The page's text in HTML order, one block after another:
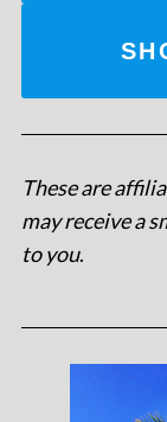
These are
may receive a
to you.